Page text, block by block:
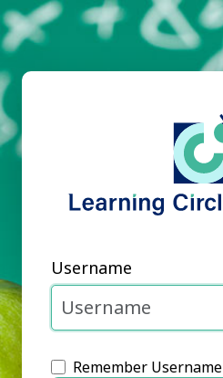
Username
Remember Username